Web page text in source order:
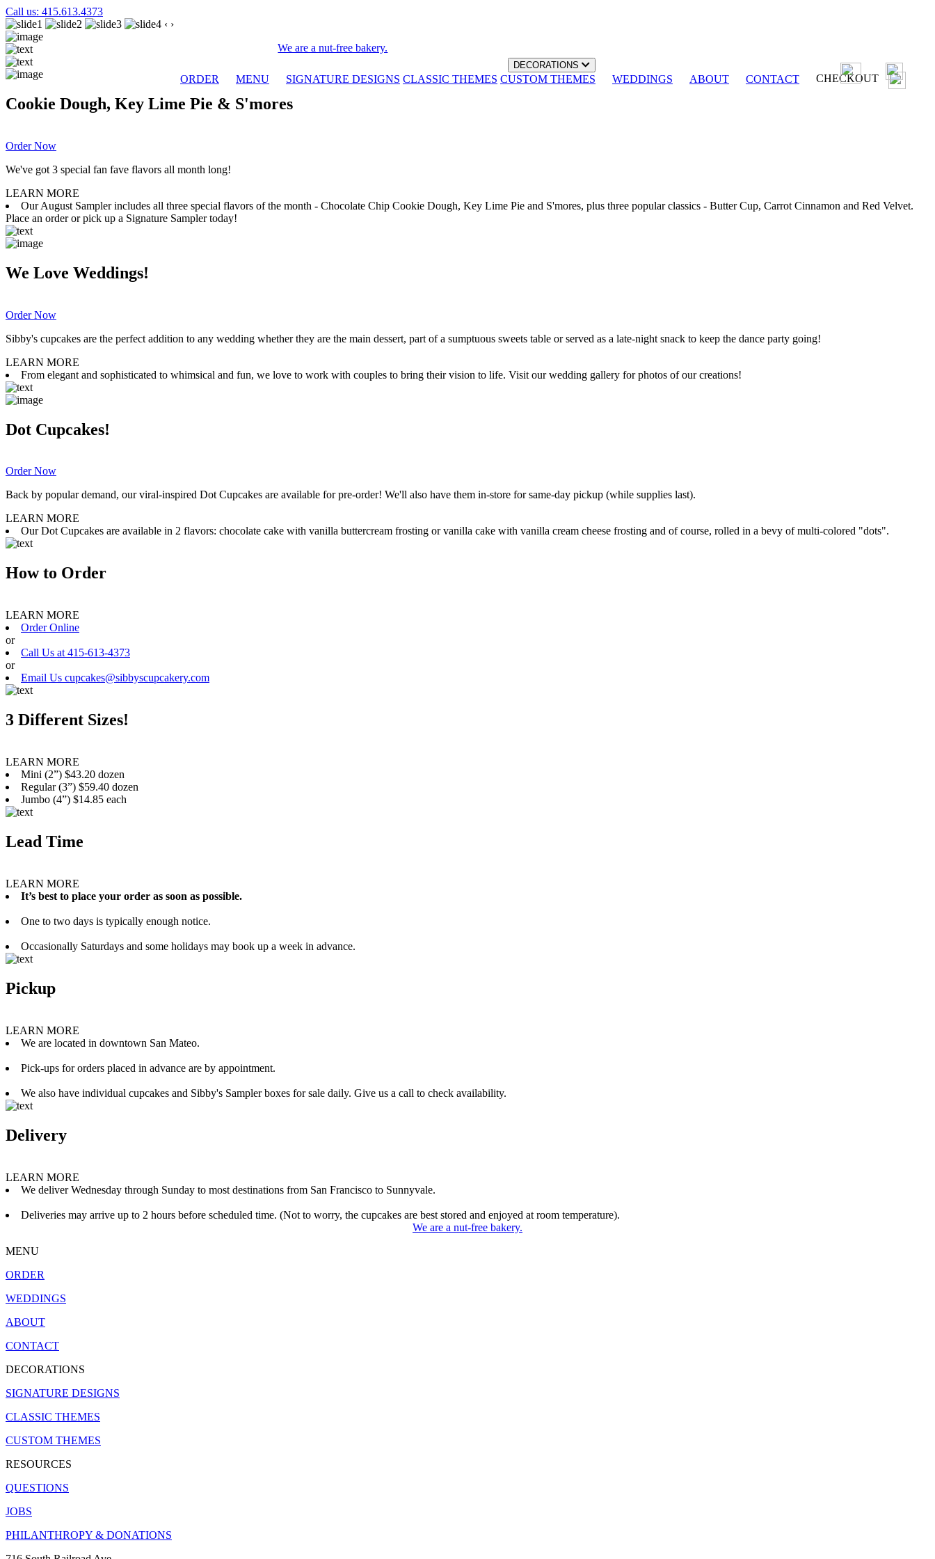
Call us: 415.613.4373
We are a nut-free bakery.
ORDER MENU
DECORATIONS
SIGNATURE DESIGNS CLASSIC THEMES CUSTOM THEMES WEDDINGS ABOUT CONTACT CHECKOUT
‹ ›
Cookie Dough, Key Lime Pie & S'mores
Order Now
We've got 3 special fan fave flavors all month long!
LEARN MORE
Our August Sampler includes all three special flavors of the month - Chocolate Chip Cookie Dough, Key Lime Pie and S'mores, plus three popular classics - Butter Cup, Carrot Cinnamon and Red Velvet.
Place an order or pick up a Signature Sampler today!
We Love Weddings!
Order Now
Sibby's cupcakes are the perfect addition to any wedding whether they are the main dessert, part of a sumptuous sweets table or served as a late-night snack to keep the dance party going!
LEARN MORE
From elegant and sophisticated to whimsical and fun, we love to work with couples to bring their vision to life. Visit our wedding gallery for photos of our creations!
Dot Cupcakes!
Order Now
Back by popular demand, our viral-inspired Dot Cupcakes are available for pre-order! We'll also have them in-store for same-day pickup (while supplies last).
LEARN MORE
Our Dot Cupcakes are available in 2 flavors: chocolate cake with vanilla buttercream frosting or vanilla cake with vanilla cream cheese frosting and of course, rolled in a bevy of multi-colored "dots".
How to Order
LEARN MORE
Order Online
or
Call Us at 415-613-4373
or
Email Us cupcakes@sibbyscupcakery.com
3 Different Sizes!
LEARN MORE
Mini (2”) $43.20 dozen
Regular (3”) $59.40 dozen
Jumbo (4”) $14.85 each
Lead Time
LEARN MORE
It’s best to place your order as soon as possible.
One to two days is typically enough notice.
Occasionally Saturdays and some holidays may book up a week in advance.
Pickup
LEARN MORE
We are located in downtown San Mateo.
Pick-ups for orders placed in advance are by appointment.
We also have individual cupcakes and Sibby's Sampler boxes for sale daily. Give us a call to check availability.
Delivery
LEARN MORE
We deliver Wednesday through Sunday to most destinations from San Francisco to Sunnyvale.
Deliveries may arrive up to 2 hours before scheduled time. (Not to worry, the cupcakes are best stored and enjoyed at room temperature).
We are a nut-free bakery.
MENU
ORDER
WEDDINGS
ABOUT
CONTACT
DECORATIONS
SIGNATURE DESIGNS
CLASSIC THEMES
CUSTOM THEMES
RESOURCES
QUESTIONS
JOBS
PHILANTHROPY & DONATIONS